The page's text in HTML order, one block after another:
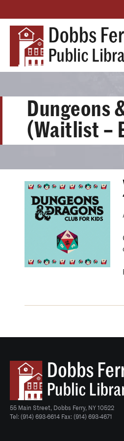
Dungeons
(Waitlist –
55 Main Street, Dobbs Ferry, NY 10522
Tel: (914) 693-6614 Fax: (914) 693-4671